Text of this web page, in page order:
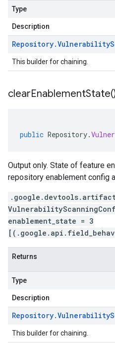
Type
Description
Repository.Vulnerability
This builder for chaining.
clearEnablementState(
public Repository.
Output only. State of feature
repository enablement config
enablement_state = 3
Returns
Type
Description
Repository.Vulnerability
This builder for chaining.